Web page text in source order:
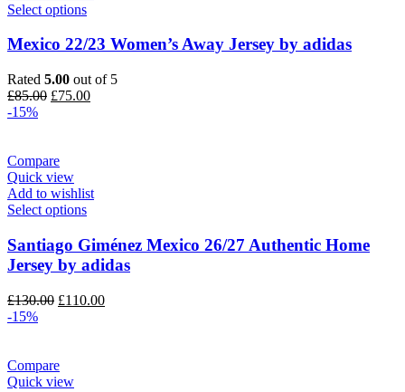
Select options
Mexico 22/23 Women’s Away Jersey by adidas
Rated 5.00 out of 5
£85.00 Original
£75.00Current
-15%
Compare
Quick view
Add to wishlist
Select options
Santiago Giménez Mexico 26/27 Authentic Home
Jersey by adidas
£130.00 Original
£110.00Current
-15%
Compare
Quick view